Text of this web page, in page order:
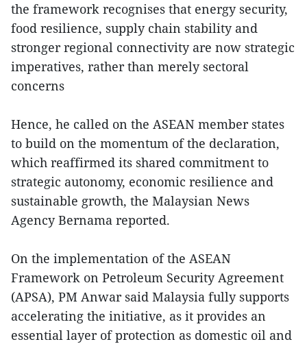
the framework recognises that energy security,
food resilience, supply chain stability and
stronger regional connectivity are now strategic
imperatives, rather than merely sectoral
concerns
Hence, he called on the ASEAN member states
to build on the momentum of the declaration,
which reaffirmed its shared commitment to
strategic autonomy, economic resilience and
sustainable growth, the Malaysian News
Agency Bernama reported.
On the implementation of the ASEAN
Framework on Petroleum Security Agreement
(APSA), PM Anwar said Malaysia fully supports
accelerating the initiative, as it provides an
essential layer of protection as domestic oil and